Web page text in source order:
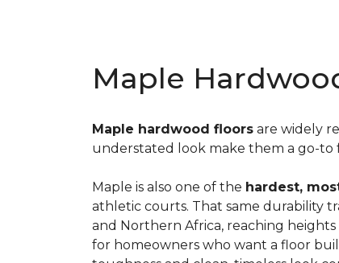
Maple
Maple hardwood floors are widely
understated look make them a go-to
Maple is also one of the hardest,
athletic courts. That same durability
and Northern Africa, reaching
for homeowners who want a floor